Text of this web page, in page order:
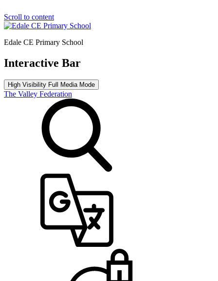
Scroll to content
Edale CE Primary School
Interactive Bar
High Visibility Full Media Mode
The Valley Federation